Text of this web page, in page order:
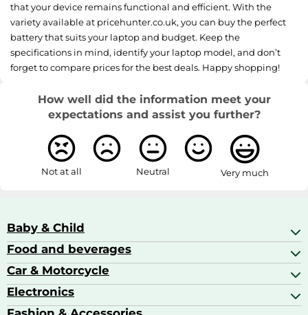
that your device remains functional and efficient. With the
variety available at pricehunter.co.uk, you can buy the perfect
battery that suits your laptop and budget. Keep the
specifications in mind, identify your laptop model, and don’t
forget to compare prices for the best deals. Happy shopping!
How well did the information meet your
expectations and assist you further?
Not at all Neutral Very much
Baby & Child
Baby Care
Baby Food & Feeding
Baby Monitors
Food and beverages
Champagne, Sparkling Wine & Prosecco
Coffee & Espresso
Coffee Capsules
Car & Motorcycle
Car Accessories
Car Audio
Electronics